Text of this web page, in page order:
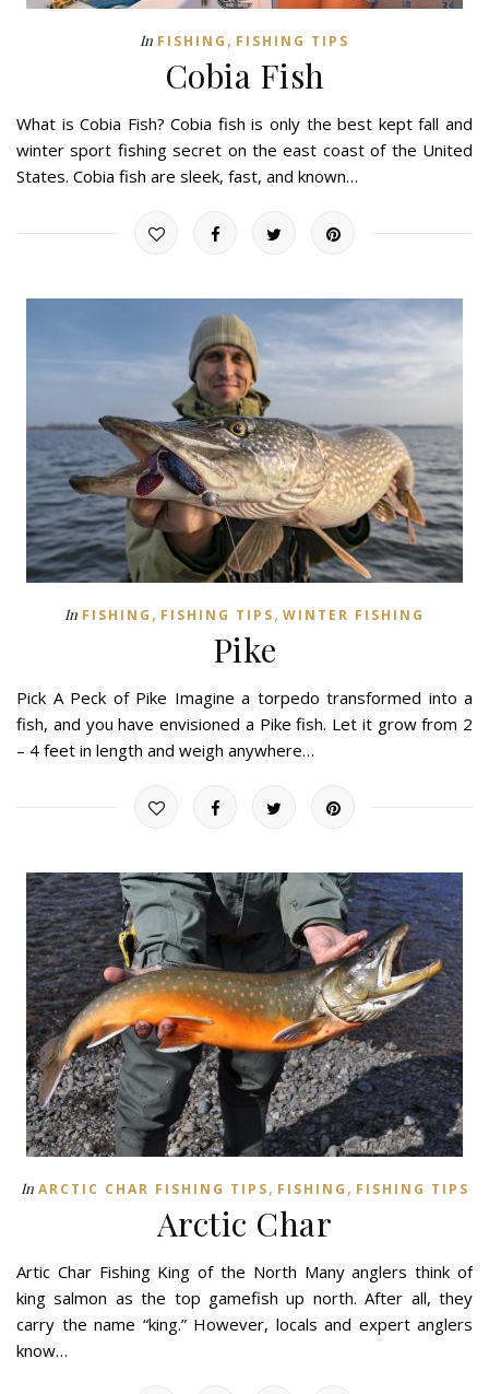
In FISHING , FISHING TIPS
Cobia Fish
What is Cobia Fish? Cobia fish is only the best kept fall and
winter sport fishing secret on the east coast of the United
States. Cobia fish are sleek, fast, and known…
In FISHING , FISHING TIPS, WINTER FISHING
Pike
Pick A Peck of Pike Imagine a torpedo transformed into a
fish, and you have envisioned a Pike fish. Let it grow from 2
– 4 feet in length and weigh anywhere…
In ARCTIC CHAR FISHING TIPS, FISHING , FISHING TIPS
Arctic Char
Artic Char Fishing King of the North Many anglers think of
king salmon as the top gamefish up north. After all, they
carry the name “king.” However, locals and expert anglers
know…